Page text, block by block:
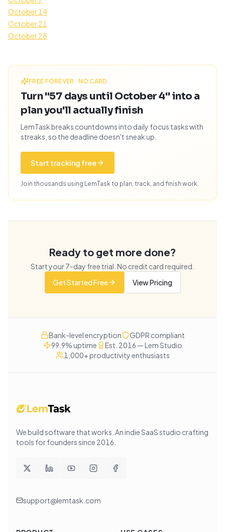
October 14
October 21
October 28
FREE FOREVER · NO CARD
Turn "57 days until October 4" into a
plan you'll actually finish
LemTask breaks countdowns into daily focus tasks with
streaks, so the deadline doesn't sneak up.
Start tracking free
Join thousands using LemTask to plan, track, and finish work.
Ready to get more done?
Start your7-day free trial. No credit card required.
Get Started Free
View Pricing
Bank-level encryption
GDPR compliant
99.9% uptime
Est. 2016 — Lem Studio
1,000+ productivity enthusiasts
We build software that works . An indie SaaS studio crafting
tools for founders since 2016
support@lemtask.com